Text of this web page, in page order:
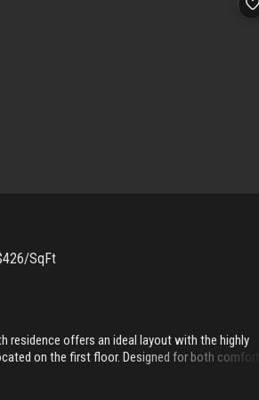
new paint !
SqFt
residence offers an ideal layout with the highly
on the first floor. Designed for both comfort
notice the new flooring throughout and the